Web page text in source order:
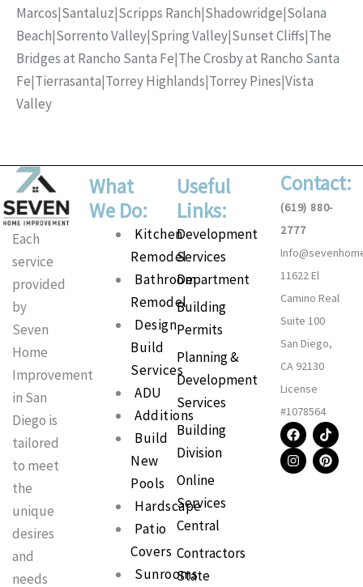
Marcos|Santaluz|Scripps Ranch|Shadowridge|Solana
Beach|Sorrento Valley|Spring Valley|Sunset Cliffs|The
Bridges at Rancho Santa Fe|The Crosby at Rancho Santa
Fe|Tierrasanta|Torrey Highlands|Torrey Pines|Vista
Valley
Each
service
provided
by
Seven
Home
Improvement
in San
Diego is
tailored
to meet
the
unique
desires
and
needs
What
We Do:
Main
Kitchen
Remodel
Bathroom
Remodel
Design
Build
Services
ADU
Additions
Build
New
Pools
Hardscape
Patio
Covers
Sunrooms
Useful
Links:
Development
Services
Department
Building
Permits
Planning &
Development
Services
Building
Division
Online
Services
Central
Contractors
State
Contact:
(619) 880-
2777
11622 El
Camino Real
Suite 100
San Diego,
CA 92130
License
#1078564
F
a
c
e
T
i
k
t
I
n
s
t
P
i
n
t